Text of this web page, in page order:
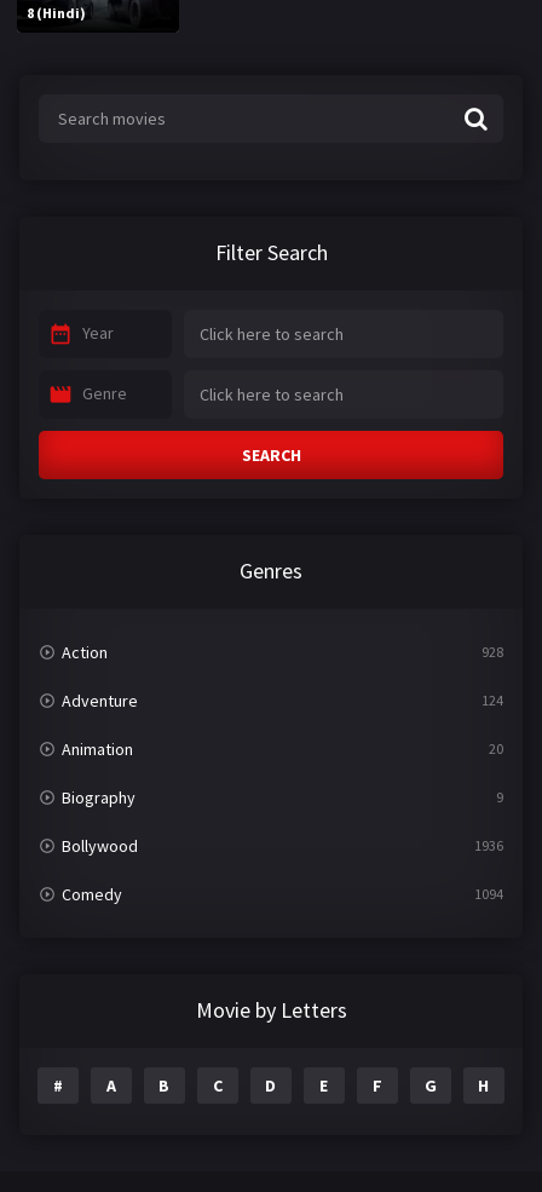
8 (Hindi)
Filter Search
Year
Genre
SEARCH
Genres
Action 928
Adventure 124
Animation 20
Biography 9
Bollywood 1936
Comedy 1094
Movie by Letters
# A B C D E F G H